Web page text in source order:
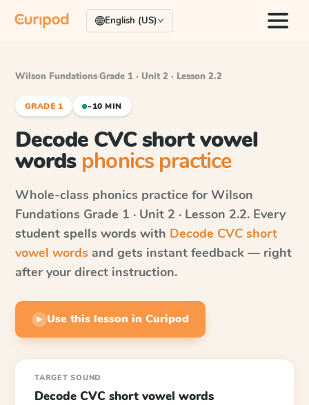
English (US)
Wilson Fundations·Grade 1 · Unit 2 · Lesson 2.2
GRADE 1 ~10 MIN
Decode CVC short vowel
words phonics practice
Whole-class phonics practice for Wilson
Fundations Grade 1 · Unit 2 · Lesson 2.2. Every
student spells words with Decode CVC short
vowel words and gets instant feedback — right
after your direct instruction.
▶ Use this lesson in Curipod
TARGET SOUND
Decode CVC short vowel words